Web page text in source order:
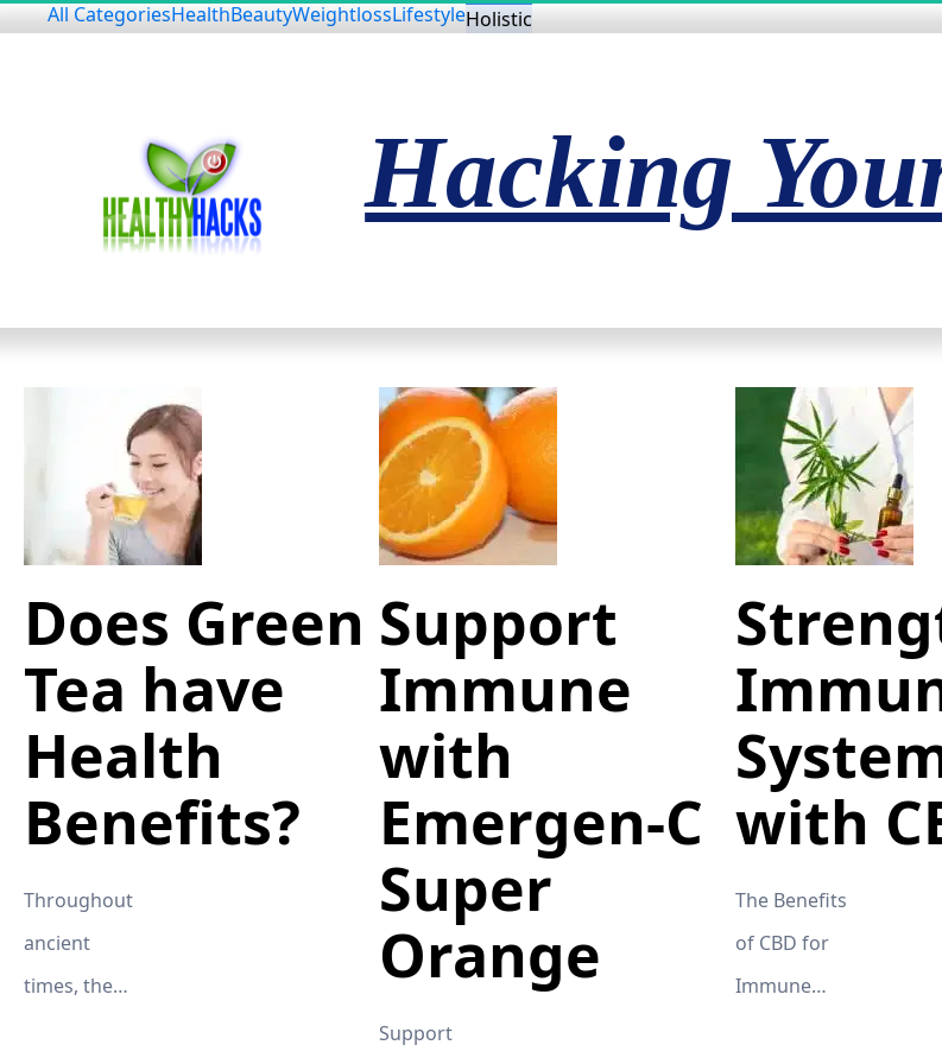
All CategoriesHealthBeautyWeightlossLifestyleHolistic
Hacking
Does Green
Tea have
Health
Benefits?
Throughout
ancient
times, the
Support
Immune
with
Emergen-C
Super
Orange
Support
with
The Benefits
of CBD for
Immune